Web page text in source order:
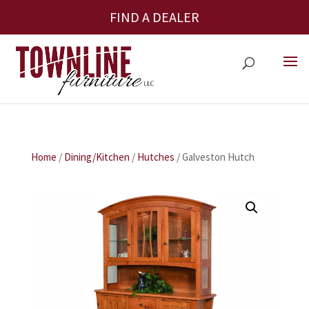
FIND A DEALER
Home / Dining/Kitchen / Hutches / Galveston Hutch